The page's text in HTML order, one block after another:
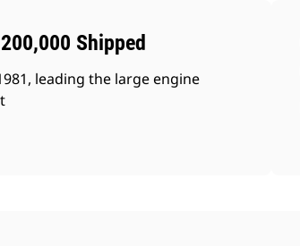
Shipped
leading the large engine